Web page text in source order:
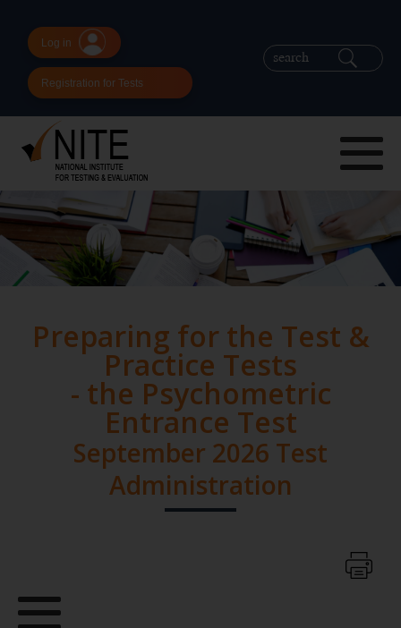
Log in
Registration for Tests
Preparing for the Test &
Practice Tests
- the Psychometric
Entrance Test
September 2026 Test
Administration